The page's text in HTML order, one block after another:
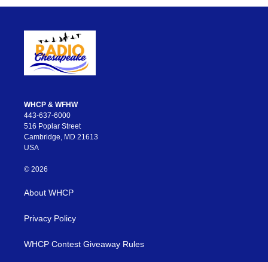
WHCP & WFHW
443-637-6000
516 Poplar Street
Cambridge, MD 21613
USA
© 2026
About WHCP
Privacy Policy
WHCP Contest Giveaway Rules